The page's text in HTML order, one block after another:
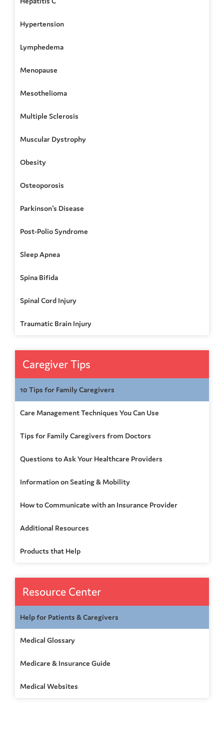
Hypertension
Lymphedema
Menopause
Mesothelioma
Multiple Sclerosis
Muscular Dystrophy
Obesity
Osteoporosis
Parkinson's Disease
Post-Polio Syndrome
Sleep Apnea
Spina Bifida
Spinal Cord Injury
Traumatic Brain Injury
Caregiver Tips
10 Tips for Family Caregivers
Care Management Techniques You Can Use
Tips for Family Caregivers from Doctors
Questions to Ask Your Healthcare Providers
Information on Seating & Mobility
How to Communicate with an Insurance Provider
Additional Resources
Products that Help
Resource Center
Help for Patients & Caregivers
Medical Glossary
Medicare & Insurance Guide
Medical Websites